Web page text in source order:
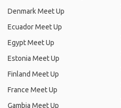
Denmark Meet Up
Ecuador Meet Up
Egypt Meet Up
Estonia Meet Up
Finland Meet Up
France Meet Up
Gambia Meet Up